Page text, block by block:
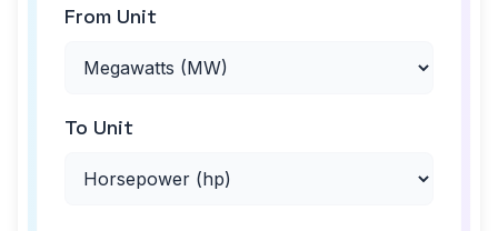
From Unit
To Unit